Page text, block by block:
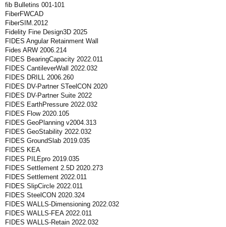
fib Bulletins 001-101
FiberFWCAD
FiberSIM.2012
Fidelity Fine Design3D 2025
FIDES Angular Retainment Wall
Fides ARW 2006.214
FIDES BearingCapacity 2022.011
FIDES CantileverWall 2022.032
FIDES DRILL 2006.260
FIDES DV-Partner STeelCON 2020
FIDES DV-Partner Suite 2022
FIDES EarthPressure 2022.032
FIDES Flow 2020.105
FIDES GeoPlanning v2004.313
FIDES GeoStability 2022.032
FIDES GroundSlab 2019.035
FIDES KEA
FIDES PILEpro 2019.035
FIDES Settlement 2.5D 2020.273
FIDES Settlement 2022.011
FIDES SlipCircle 2022.011
FIDES SteelCON 2020.324
FIDES WALLS-Dimensioning 2022.032
FIDES WALLS-FEA 2022.011
FIDES WALLS-Retain 2022.032